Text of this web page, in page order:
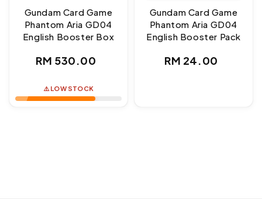
Gundam Card Game
Phantom Aria GD04
English Booster Box
Regular
RM 530.00
⚠️ LOW STOCK
Gundam Card Game
Phantom Aria GD04
English Booster Pack
Regular
RM 24.00